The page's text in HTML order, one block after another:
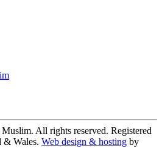
All rights reserved. Registered
& Wales. Web design & hosting by